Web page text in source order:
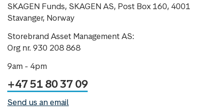
SKAGEN Funds, SKAGEN AS, Post Box 160, 4001
Stavanger, Norway
Storebrand Asset Management AS:
Org nr. 930 208 868
9am - 4pm
+47 51 80 37 09
Send us an email